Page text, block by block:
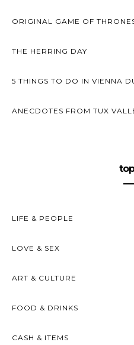
ORIGINAL GAME OF
THE HERRING DAY
5 THINGS TO DO IN VIENNA
ANECDOTES FROM TUX
LIFE & PEOPLE
LOVE & SEX
ART & CULTURE
FOOD & DRINKS
CASH & ITEMS